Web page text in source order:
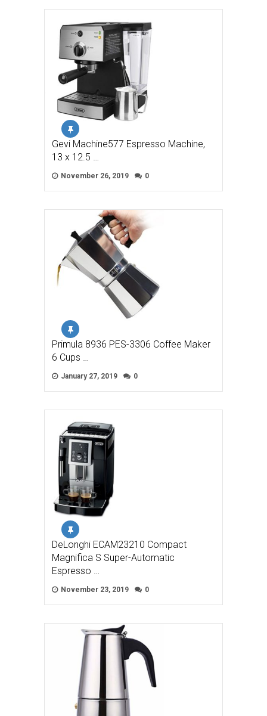
Gevi Machine577 Espresso Machine,
13 x 12.5 …
November 26, 2019 0
Primula 8936 PES-3306 Coffee Maker
6 Cups …
January 27, 2019 0
DeLonghi ECAM23210 Compact
Magnifica S Super-Automatic
Espresso …
November 23, 2019 0